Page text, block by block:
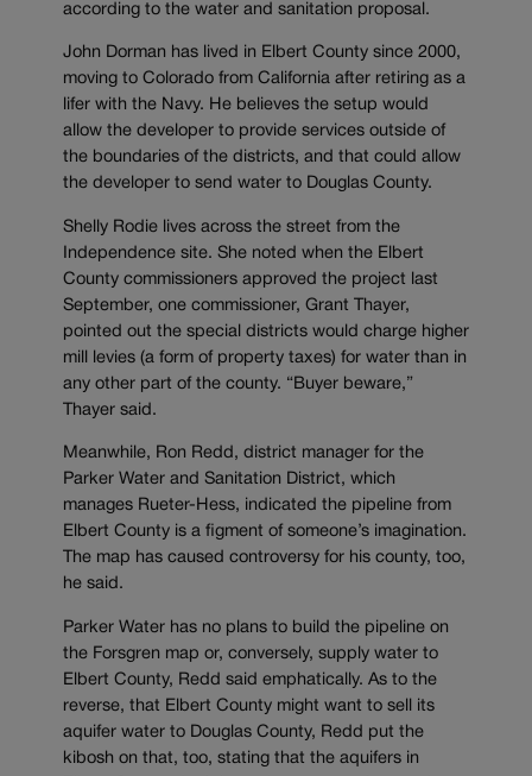
according to the water and sanitation proposal.
John Dorman has lived in Elbert County since 2000,
moving to Colorado from California after retiring as a
lifer with the Navy. He believes the setup would
allow the developer to provide services outside of
the boundaries of the districts, and that could allow
the developer to send water to Douglas County.
Shelly Rodie lives across the street from the
Independence site. She noted when the Elbert
County commissioners approved the project last
September, one commissioner, Grant Thayer,
pointed out the special districts would charge higher
mill levies (a form of property taxes) for water than in
any other part of the county. “Buyer beware,”
Thayer said.
Meanwhile, Ron Redd, district manager for the
Parker Water and Sanitation District, which
manages Rueter-Hess, indicated the pipeline from
Elbert County is a figment of someone’s imagination.
The map has caused controversy for his county, too,
he said.
Parker Water has no plans to build the pipeline on
the Forsgren map or, conversely, supply water to
Elbert County, Redd said emphatically. As to the
reverse, that Elbert County might want to sell its
aquifer water to Douglas County, Redd put the
kibosh on that, too, stating that the aquifers in